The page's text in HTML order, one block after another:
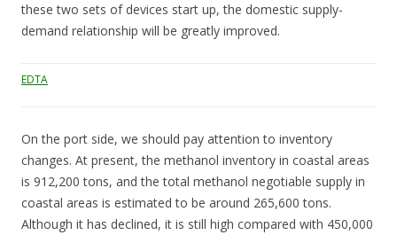
these two sets of devices start up, the domestic supply-
demand relationship will be greatly improved.
EDTA
On the port side, we should pay attention to inventory
changes. At present, the methanol inventory in coastal areas
is 912,200 tons, and the total methanol negotiable supply in
coastal areas is estimated to be around 265,600 tons.
Although it has declined, it is still high compared with 450,000